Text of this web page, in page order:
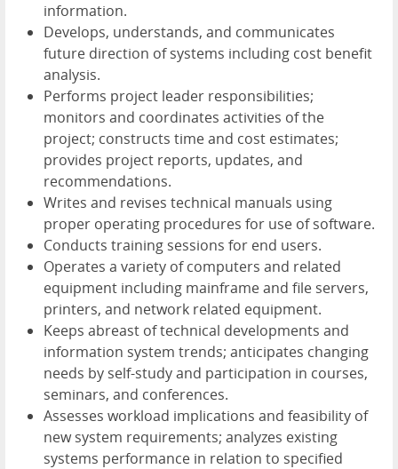
information.
Develops, understands, and communicates
future direction of systems including cost benefit
analysis.
Performs project leader responsibilities;
monitors and coordinates activities of the
project; constructs time and cost estimates;
provides project reports, updates, and
recommendations.
Writes and revises technical manuals using
proper operating procedures for use of software.
Conducts training sessions for end users.
Operates a variety of computers and related
equipment including mainframe and file servers,
printers, and network related equipment.
Keeps abreast of technical developments and
information system trends; anticipates changing
needs by self-study and participation in courses,
seminars, and conferences.
Assesses workload implications and feasibility of
new system requirements; analyzes existing
systems performance in relation to specified